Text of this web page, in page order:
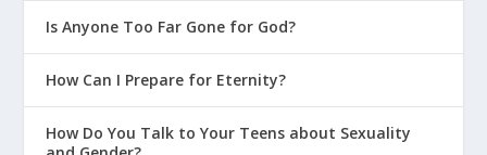
Is Anyone Too Far Gone for God?
How Can I Prepare for Eternity?
How Do You Talk to Your Teens about Sexuality